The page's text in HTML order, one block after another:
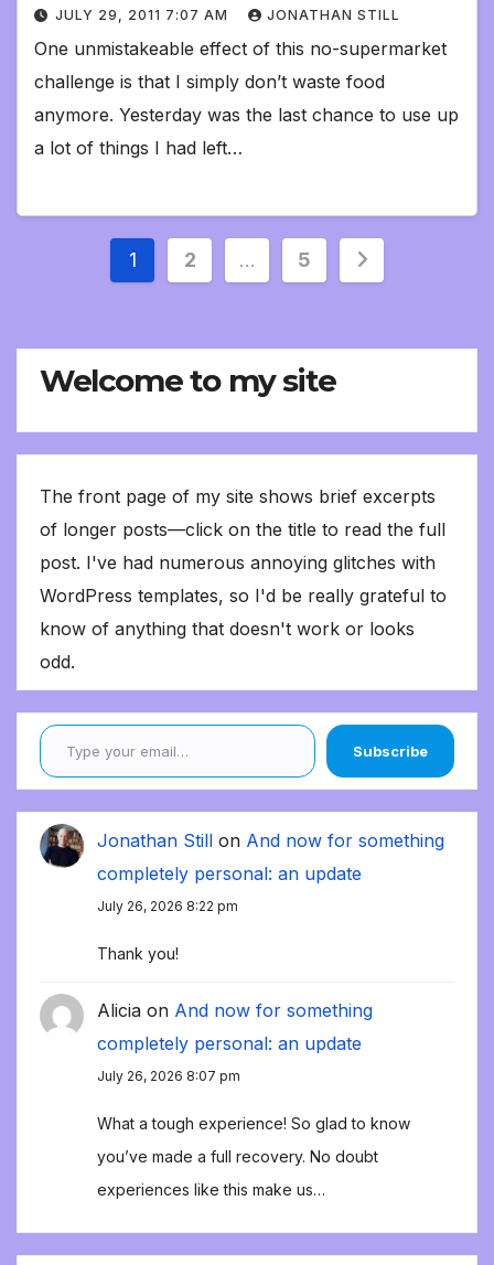
JULY 29, 2011 7:07 AM JONATHAN STILL
One unmistakeable effect of this no-supermarket
challenge is that I simply don’t waste food
anymore. Yesterday was the last chance to use up
a lot of things I had left…
Posts
1 2 … 5
Welcome to my site
The front page of my site shows brief excerpts
of longer posts—click on the title to read the full
post. I've had numerous annoying glitches with
WordPress templates, so I'd be really grateful to
know of anything that doesn't work or looks
odd.
Type your email…
Subscribe
Jonathan Still on And now for something
completely personal: an update
July 26, 2026 8:22 pm
Thank you!
Alicia on And now for something
completely personal: an update
July 26, 2026 8:07 pm
What a tough experience! So glad to know
you’ve made a full recovery. No doubt
experiences like this make us…